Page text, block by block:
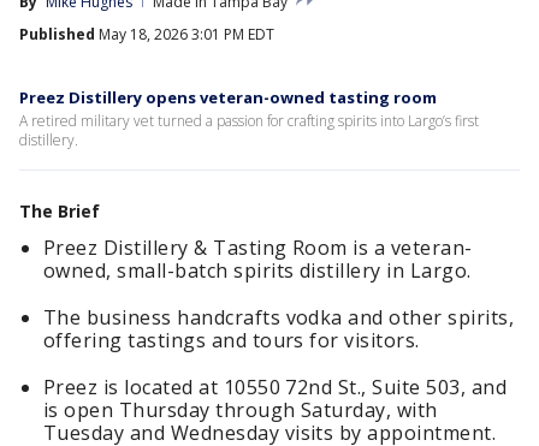
Published May 18, 2026 3:01 PM EDT
Preez Distillery opens veteran-owned tasting room
A retired military vet turned a passion for crafting spirits into Largo’s first
distillery.
The Brief
Preez Distillery & Tasting Room is a veteran-
owned, small-batch spirits distillery in Largo.
The business handcrafts vodka and other spirits,
offering tastings and tours for visitors.
Preez is located at 10550 72nd St., Suite 503, and
is open Thursday through Saturday, with
Tuesday and Wednesday visits by appointment.